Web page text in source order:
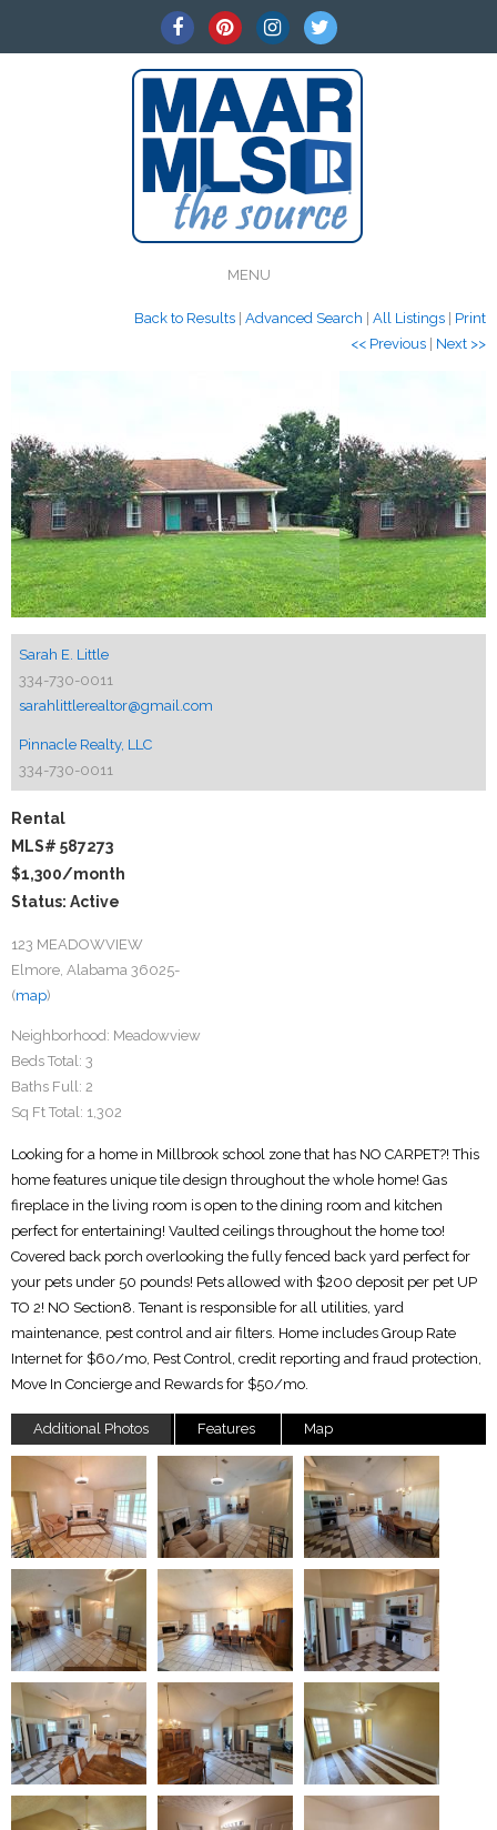
MENU
Back to Results Advanced Search All Listings
Print
<< Previous
Next >>
Sarah E. Little
334-730-0011
sarahlittlerealtor@gmail.com
Pinnacle Realty, LLC
334-730-0011
Rental
MLS# 587273
$1,300/month
Status: Active
123 MEADOWVIEW
Elmore, Alabama 36025-
(map)
Neighborhood: Meadowview
Beds Total: 3
Baths Full: 2
Sq Ft Total: 1,302
Looking for a home in Millbrook school zone that has NO CARPET?! This
home features unique tile design throughout the whole home! Gas
fireplace in the living room is open to the dining room and kitchen
perfect for entertaining! Vaulted ceilings throughout the home too!
Covered back porch overlooking the fully fenced back yard perfect for
your pets under 50 pounds! Pets allowed with $200 deposit per pet UP
TO 2! NO Section8. Tenant is responsible for all utilities, yard
maintenance, pest control and air filters. Home includes Group Rate
Internet for $60/mo, Pest Control, credit reporting and fraud protection,
Move In Concierge and Rewards for $50/mo.
Additional Photos Features Map